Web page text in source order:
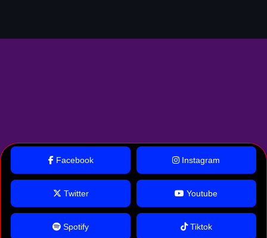
Facebook Instagram
Twitter Youtube
Spotify Tiktok